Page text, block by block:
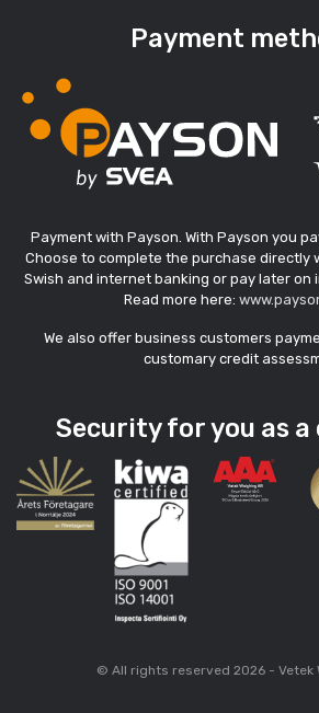
Payment
Payment with Payson. With Payson you
Choose to complete the purchase directly
Swish and internet banking or pay later on
Read more here:
We also offer business customers
customary credit
Security for you as
© All rights reserved 2026 - Vetek